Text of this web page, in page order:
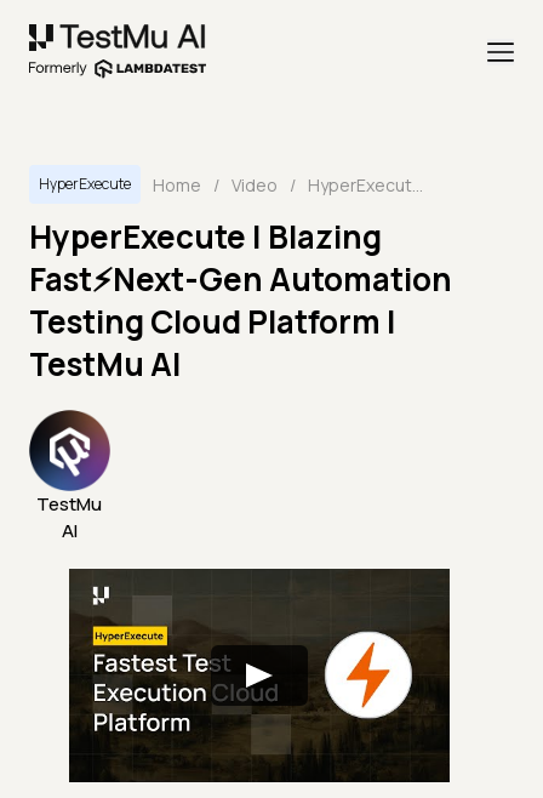
HyperExecute Home / Video / HyperExecute | Blazing Fast⚡Next-Gen Automation Testing Cloud Platform | TestMu AI
HyperExecute | Blazing
Fast⚡Next-Gen Automation
Testing Cloud Platform |
TestMu AI
TestMu
AI